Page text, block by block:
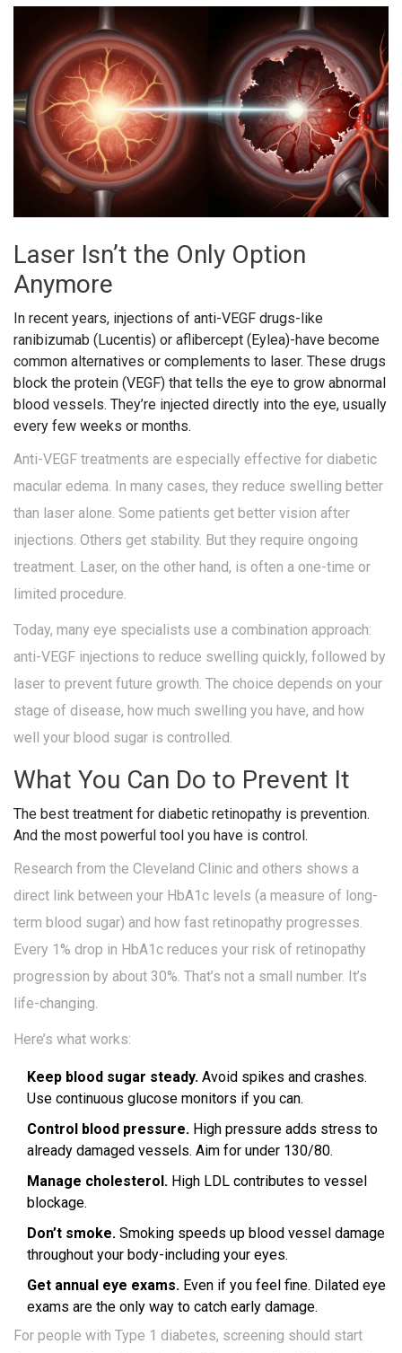
Laser Isn’t the Only Option
Anymore
In recent years, injections of anti-VEGF drugs-like
ranibizumab (Lucentis) or aflibercept (Eylea)-have become
common alternatives or complements to laser. These drugs
block the protein (VEGF) that tells the eye to grow abnormal
blood vessels. They’re injected directly into the eye, usually
every few weeks or months.
Anti-VEGF treatments are especially effective for diabetic
macular edema. In many cases, they reduce swelling better
than laser alone. Some patients get better vision after
injections. Others get stability. But they require ongoing
treatment. Laser, on the other hand, is often a one-time or
limited procedure.
Today, many eye specialists use a combination approach:
anti-VEGF injections to reduce swelling quickly, followed by
laser to prevent future growth. The choice depends on your
stage of disease, how much swelling you have, and how
well your blood sugar is controlled.
What You Can Do to Prevent It
The best treatment for diabetic retinopathy is prevention.
And the most powerful tool you have is control.
Research from the Cleveland Clinic and others shows a
direct link between your HbA1c levels (a measure of long-
term blood sugar) and how fast retinopathy progresses.
Every 1% drop in HbA1c reduces your risk of retinopathy
progression by about 30%. That’s not a small number. It’s
life-changing.
Here’s what works:
Keep blood sugar steady. Avoid spikes and crashes.
Use continuous glucose monitors if you can.
Control blood pressure. High pressure adds stress to
already damaged vessels. Aim for under 130/80.
Manage cholesterol. High LDL contributes to vessel
blockage.
Don’t smoke. Smoking speeds up blood vessel damage
throughout your body-including your eyes.
Get annual eye exams. Even if you feel fine. Dilated eye
exams are the only way to catch early damage.
For people with Type 1 diabetes, screening should start